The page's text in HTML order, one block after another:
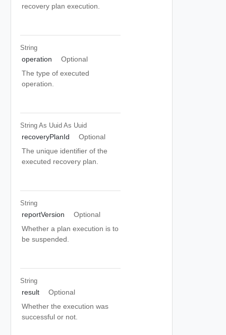
recovery plan execution.
String
operation
Optional
The type of executed
operation.
String As Uuid As Uuid
recoveryPlanId
Optional
The unique identifier of the
executed recovery plan.
String
reportVersion
Optional
Whether a plan execution is to
be suspended.
String
result
Optional
Whether the execution was
successful or not.